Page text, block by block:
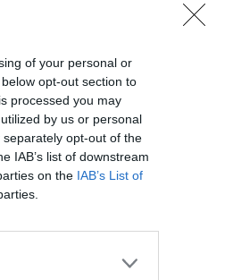
of your personal or
opt-out section to
processed you may
by us or personal
opt-out of the
IAB’s list of downstream
on the IAB’s List of